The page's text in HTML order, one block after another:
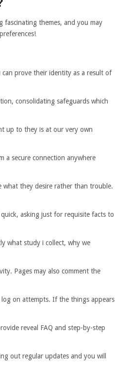
fascinating themes, and you may
prove their identity as a result of
consolidating safeguards which
up to they is at our very own
a secure connection anywhere
what they desire rather than trouble.
asking just for requisite facts to
what study i collect, why we
Pages may also comment the
on attempts. If the things appears
reveal FAQ and step-by-step
out regular updates and you will